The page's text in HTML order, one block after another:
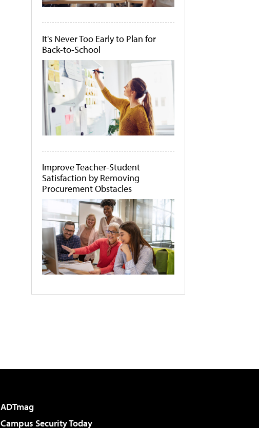
It's Never Too Early to Plan for
Back-to-School
Improve Teacher-Student
Satisfaction by Removing
Procurement Obstacles
ADTmag
Campus Security Today